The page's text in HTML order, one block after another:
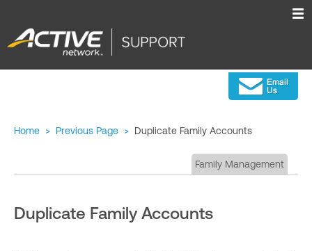
Home > Previous Page > Duplicate Family Accounts
Family Management
Duplicate Family Accounts